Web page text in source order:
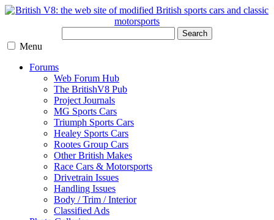
Search
Menu
Forums
Web Forum Hub
The BritishV8 Pub
Project Journals
MG Sports Cars
Triumph Sports Cars
Healey Sports Cars
Rootes Group Cars
Other British Makes
Race Cars & Motorsports
Drivetrain Issues
Handling Issues
Body / Trim / Interior
Classified Ads